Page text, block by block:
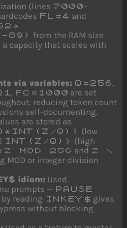
(lines 7000–
FL=4 and
89)
from the RAM size
capacity that scales with
via variables: Q=256 ,
, FC=1000 are set
reducing token count
self-documenting.
are stored as
Q))
(low
Q))
(high
Z MOD 256 and Z \
MOD or integer division
idiom: Used
prompts — PAUSE
reading INKEY$ gives
without blocking